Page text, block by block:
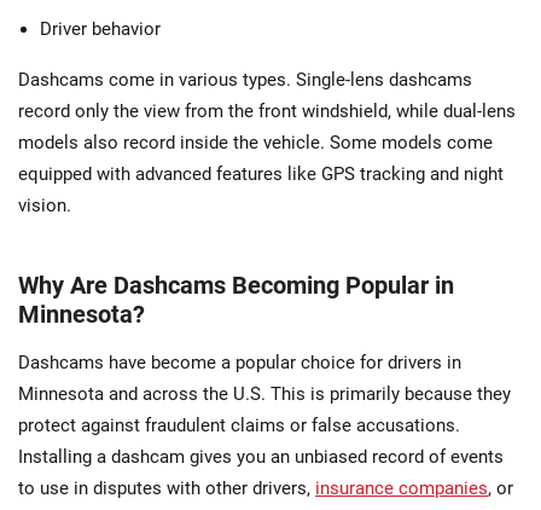
Driver behavior
Dashcams come in various types. Single-lens dashcams
record only the view from the front windshield, while dual-lens
models also record inside the vehicle. Some models come
equipped with advanced features like GPS tracking and night
vision.
Why Are Dashcams Becoming Popular in
Minnesota?
Dashcams have become a popular choice for drivers in
Minnesota and across the U.S. This is primarily because they
protect against fraudulent claims or false accusations.
Installing a dashcam gives you an unbiased record of events
to use in disputes with other drivers, insurance companies, or